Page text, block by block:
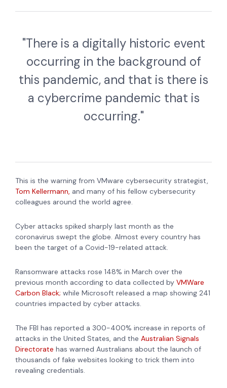
"There is a digitally historic event
occurring in the background of
this pandemic, and that is there is
a cybercrime pandemic that is
occurring."
This is the warning from VMware cybersecurity strategist,
Tom Kellermann, and many of his fellow cybersecurity
colleagues around the world agree.
Cyber attacks spiked sharply last month as the
coronavirus swept the globe. Almost every country has
been the target of a Covid-19-related attack.
Ransomware attacks rose 148% in March over the
previous month according to data collected by VMWare
Carbon Black; while Microsoft released a map showing 241
countries impacted by cyber attacks.
The FBI has reported a 300-400% increase in reports of
attacks in the United States, and the Australian Signals
Directorate has warned Australians about the launch of
thousands of fake websites looking to trick them into
revealing credentials.